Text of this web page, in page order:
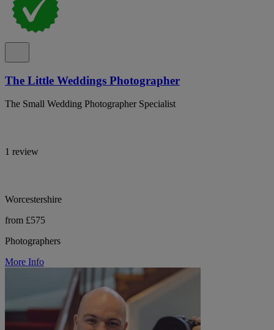
The Little Weddings Photographer
The Small Wedding Photographer Specialist
1 review
Worcestershire
from £575
Photographers
More Info